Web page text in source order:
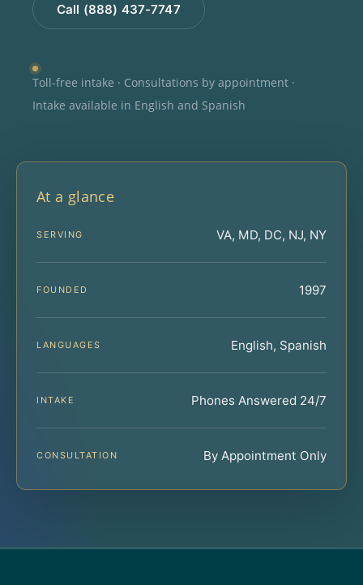
Call (888) 437-7747
Toll-free intake · Consultations by appointment ·
Intake available in English and Spanish
At a glance
SERVING VA, MD, DC, NJ, NY
FOUNDED 1997
LANGUAGES English, Spanish
INTAKE Phones Answered 24/7
CONSULTATION By Appointment Only